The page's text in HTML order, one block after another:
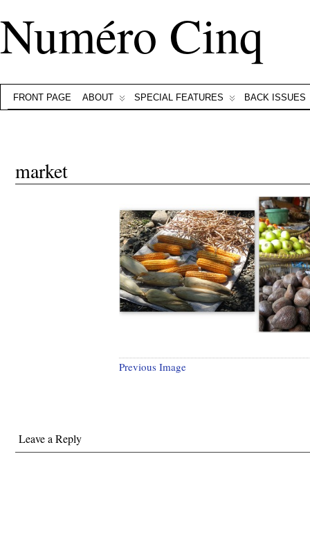
Numéro Cinq
FRONT PAGE ABOUT SPECIAL FEATURES BACK ISSUES
market
Previous Image
Leave a Reply